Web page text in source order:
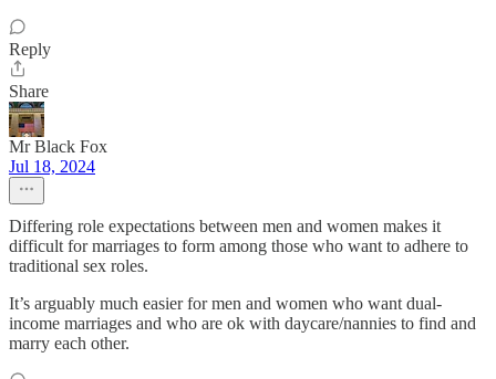
Reply
Share
Mr Black Fox
Jul 18, 2024
Differing role expectations between men and women makes it
difficult for marriages to form among those who want to adhere to
traditional sex roles.
It’s arguably much easier for men and women who want dual-
income marriages and who are ok with daycare/nannies to find and
marry each other.